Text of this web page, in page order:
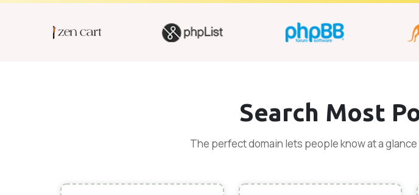
Search Most
The perfect domain lets people know at a